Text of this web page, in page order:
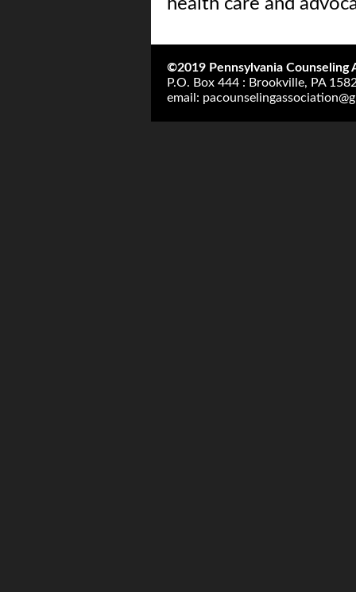
health care and
©2019 Pennsylvania Counseling
P.O. Box 444 : Brookville, PA
email: